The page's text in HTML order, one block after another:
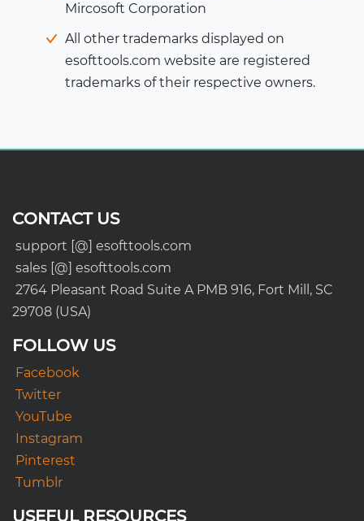
Mircosoft Corporation
All other trademarks displayed on
esofttools.com website are registered
trademarks of their respective owners.
CONTACT US
support [@] esofttools.com
sales [@] esofttools.com
2764 Pleasant Road Suite A PMB 916, Fort Mill, SC
29708 (USA)
FOLLOW US
Facebook
Twitter
YouTube
Instagram
Pinterest
Tumblr
USEFUL RESOURCES